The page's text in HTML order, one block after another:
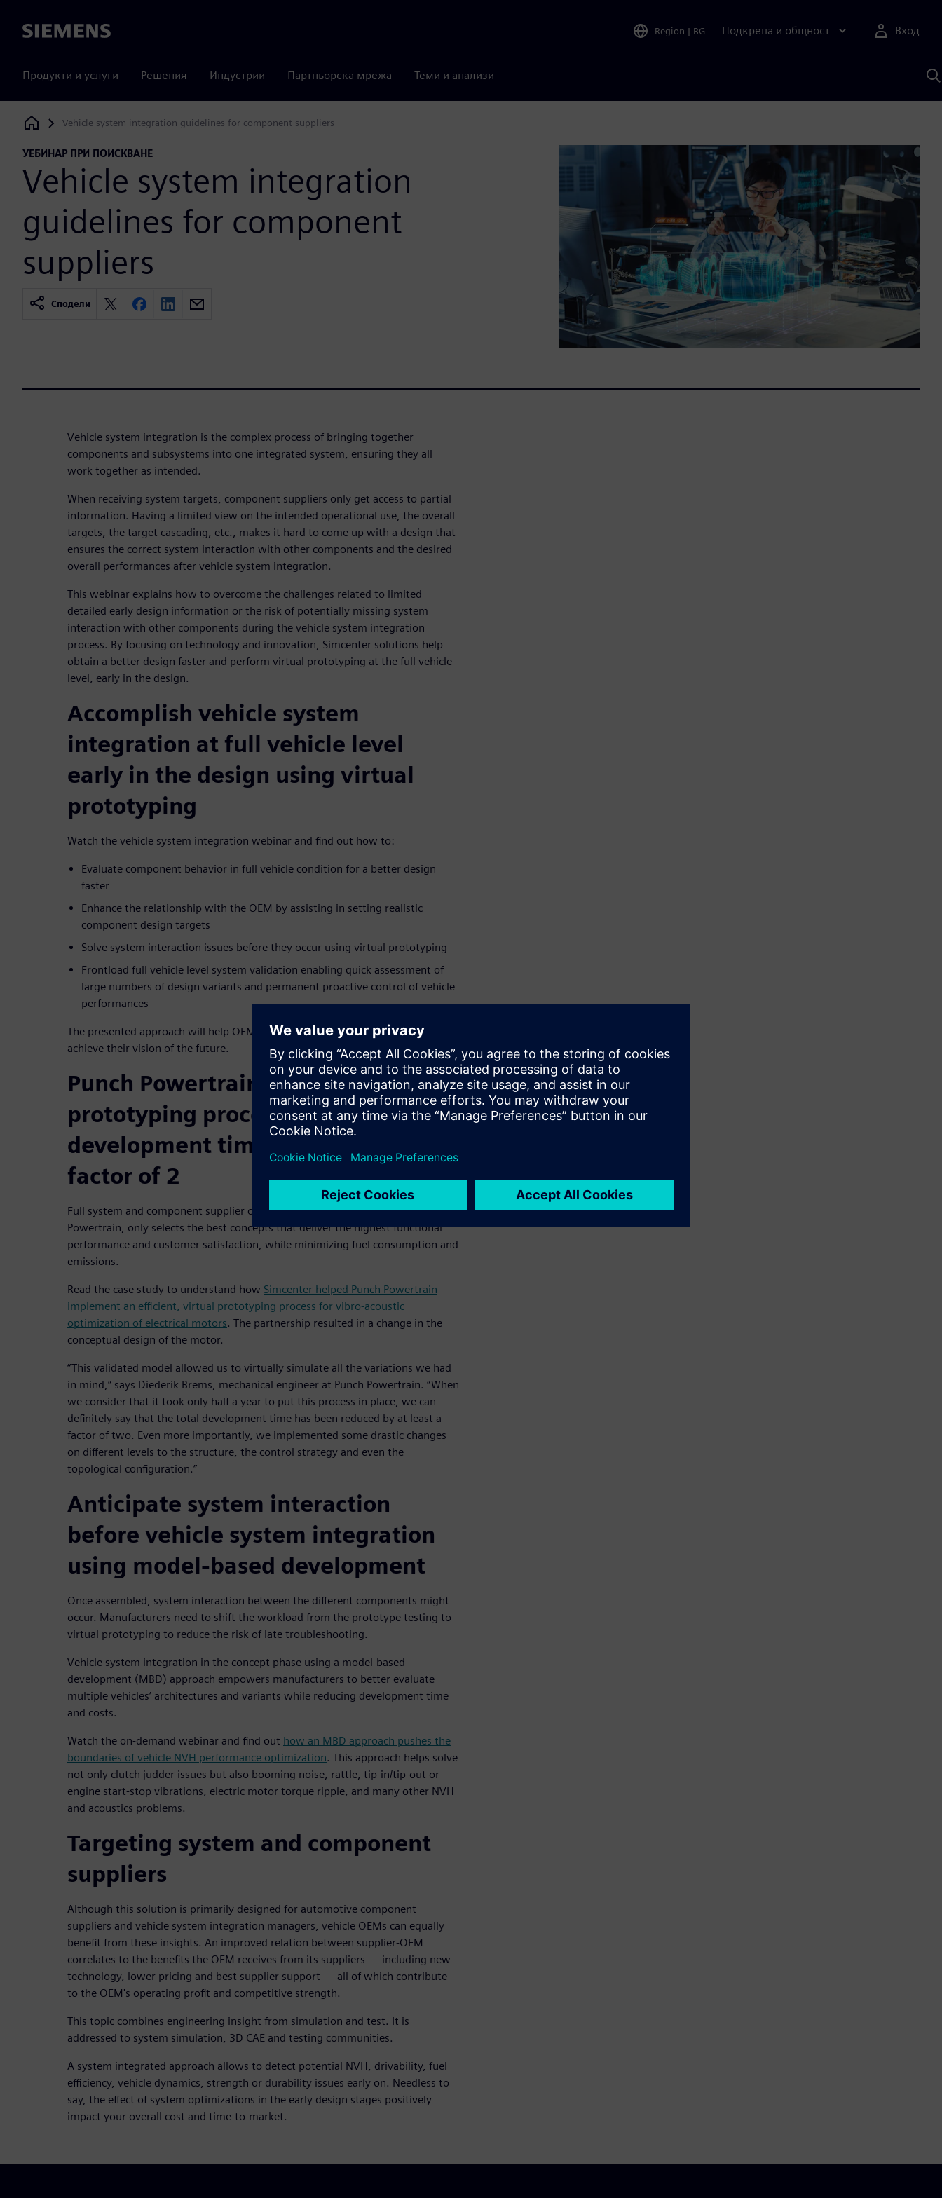
Siemens Region | BG Подкрепа и общност Вход
Продукти и услуги Решения Индустрии Партньорска мрежа Теми и анализи
с
Siemens Digital Industries Software
Vehicle system integration guidelines for component suppliers
УЕБИНАР ПРИ ПОИСКВАНЕ
Vehicle system integration
guidelines for component
suppliers
Сподели
Vehicle system integration is the complex process of bringing together
components and subsystems into one integrated system, ensuring they all
work together as intended.
When receiving system targets, component suppliers only get access to partial
information. Having a limited view on the intended operational use, the overall
targets, the target cascading, etc., makes it hard to come up with a design that
ensures the correct system interaction with other components and the desired
overall performances after vehicle system integration.
This webinar explains how to overcome the challenges related to limited
detailed early design information or the risk of potentially missing system
interaction with other components during the vehicle system integration
process. By focusing on technology and innovation, Simcenter solutions help
obtain a better design faster and perform virtual prototyping at the full vehicle
level, early in the design.
Accomplish vehicle system
integration at full vehicle level
early in the design using virtual
prototyping
Watch the vehicle system integration webinar and find out how to:
Evaluate component behavior in full vehicle condition for a better design
faster
Enhance the relationship with the OEM by assisting in setting realistic
component design targets
Solve system interaction issues before they occur using virtual prototyping
Frontload full vehicle level system validation enabling quick assessment of
large numbers of design variants and permanent proactive control of vehicle
performances
The presented approach will help OEMs recognize your value – while helping
achieve their vision of the future.
Punch Powertrain deploys a virtual
prototyping process to cut
development time by at least a
factor of 2
Full system and component supplier of fuel-efficient powertrains, Punch
Powertrain, only selects the best concepts that deliver the highest functional
performance and customer satisfaction, while minimizing fuel consumption and
emissions.
Read the case study to understand how Simcenter helped Punch Powertrain
implement an efficient, virtual prototyping process for vibro-acoustic
optimization of electrical motors. The partnership resulted in a change in the
conceptual design of the motor.
“This validated model allowed us to virtually simulate all the variations we had
in mind,” says Diederik Brems, mechanical engineer at Punch Powertrain. “When
we consider that it took only half a year to put this process in place, we can
definitely say that the total development time has been reduced by at least a
factor of two. Even more importantly, we implemented some drastic changes
on different levels to the structure, the control strategy and even the
topological configuration.”
Anticipate system interaction
before vehicle system integration
using model-based development
Once assembled, system interaction between the different components might
occur. Manufacturers need to shift the workload from the prototype testing to
virtual prototyping to reduce the risk of late troubleshooting.
Vehicle system integration in the concept phase using a model-based
development (MBD) approach empowers manufacturers to better evaluate
multiple vehicles’ architectures and variants while reducing development time
and costs.
Watch the on-demand webinar and find out how an MBD approach pushes the
boundaries of vehicle NVH performance optimization. This approach helps solve
not only clutch judder issues but also booming noise, rattle, tip-in/tip-out or
engine start-stop vibrations, electric motor torque ripple, and many other NVH
and acoustics problems.
Targeting system and component
suppliers
Although this solution is primarily designed for automotive component
suppliers and vehicle system integration managers, vehicle OEMs can equally
benefit from these insights. An improved relation between supplier-OEM
correlates to the benefits the OEM receives from its suppliers — including new
technology, lower pricing and best supplier support — all of which contribute
to the OEM's operating profit and competitive strength.
This topic combines engineering insight from simulation and test. It is
addressed to system simulation, 3D CAE and testing communities.
A system integrated approach allows to detect potential NVH, drivability, fuel
efficiency, vehicle dynamics, strength or durability issues early on. Needless to
say, the effect of system optimizations in the early design stages positively
impact your overall cost and time-to-market.